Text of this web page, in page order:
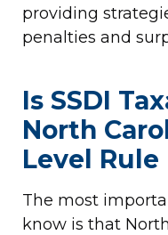
providing
penalties and
Is SSDI
North
Level Rule
The most
know is that